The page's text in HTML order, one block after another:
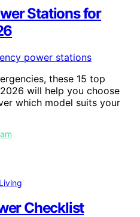
Stations for
these 15 top
will help you choose
which model suits your
Checklist